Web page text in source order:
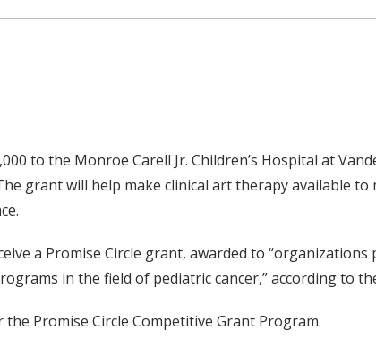
to the Monroe Carell Jr. Children’s Hospital at
grant will help make clinical art therapy available to
a Promise Circle grant, awarded to “organizations
in the field of pediatric cancer,” according to
Promise Circle Competitive Grant Program.